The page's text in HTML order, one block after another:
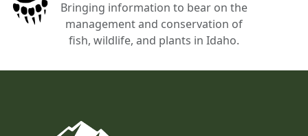
Bringing information to bear on the
management and conservation of
fish, wildlife, and plants in Idaho.